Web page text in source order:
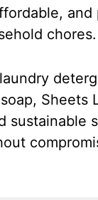
and
chores.
Sheets
sustainable